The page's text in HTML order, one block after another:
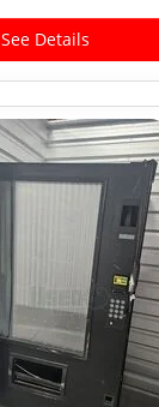
See Details